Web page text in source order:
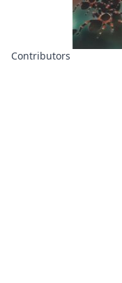
Contributors